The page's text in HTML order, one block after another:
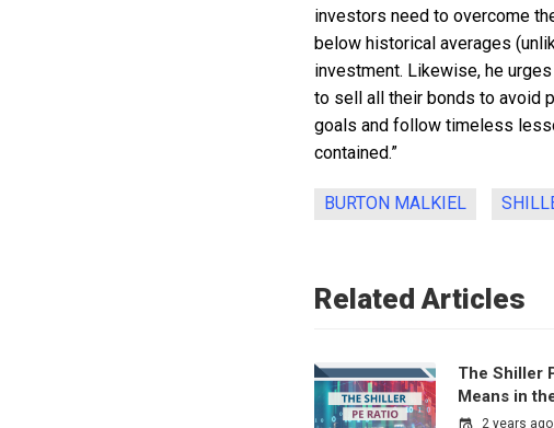
investors need to overcome
below historical averages
investment. Likewise, he
to sell all their bonds to avoid
goals and follow timeless
contained.”
BURTON MALKIEL
Related Articles
The Shiller
Means in
2 years ago